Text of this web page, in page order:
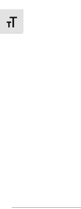
Toggle Font size